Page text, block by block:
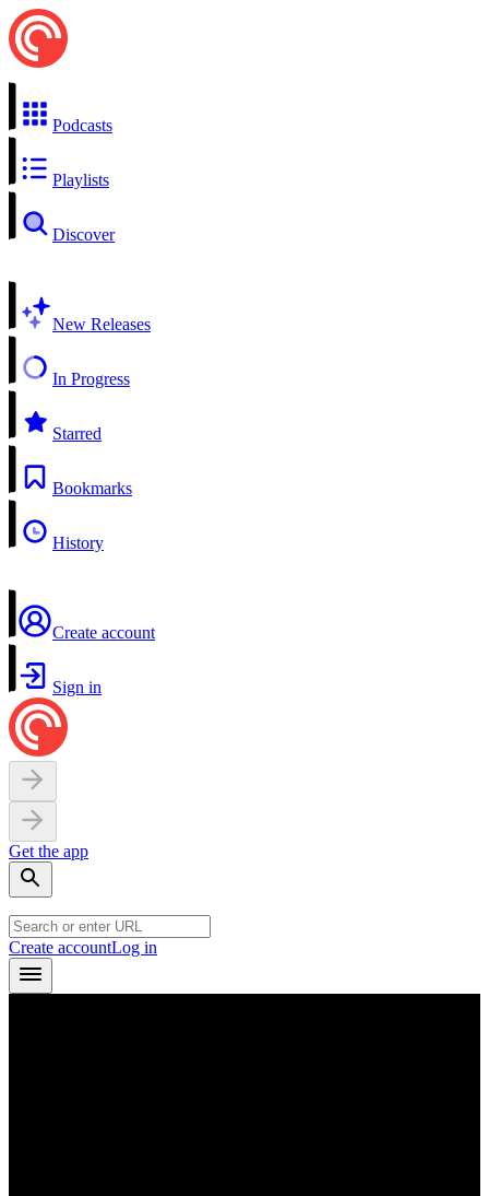
Podcasts
Playlists
Discover
New Releases
In Progress
Starred
Bookmarks
History
Create account
Sign in
Get the app
Create accountLog in